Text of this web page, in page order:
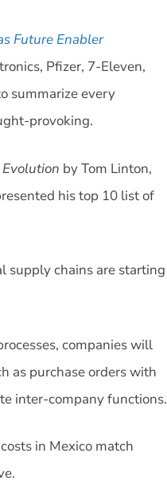
Future Enabler
Pfizer, 7-Eleven,
summarize every
provoking.
by Tom Linton,
his top 10 list of
supply chains are starting
companies will
as purchase orders with
inter-company functions.
in Mexico match